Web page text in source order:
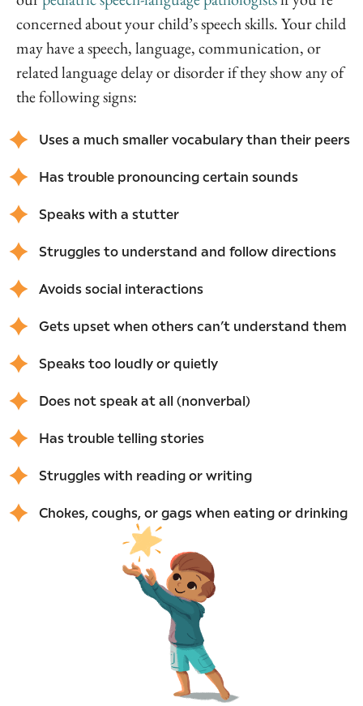
concerned about your child’s speech skills. Your child
may have a speech, language, communication, or
related language delay or disorder if they show any of
the following signs:
Uses a much smaller vocabulary than their peers
Has trouble pronouncing certain sounds
Speaks with a stutter
Struggles to understand and follow directions
Avoids social interactions
Gets upset when others can’t understand them
Speaks too loudly or quietly
Does not speak at all (nonverbal)
Has trouble telling stories
Struggles with reading or writing
Chokes, coughs, or gags when eating or drinking